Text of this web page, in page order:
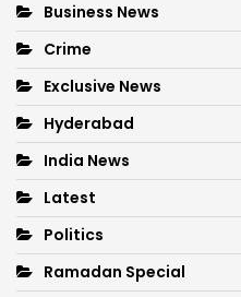
Business News
Crime
Exclusive News
Hyderabad
India News
Latest
Politics
Ramadan Special